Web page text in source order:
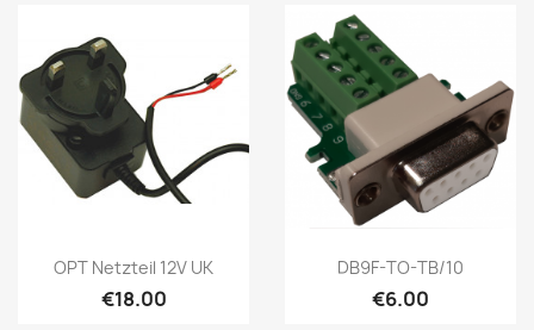
Quick view
OPT Netzteil 12V UK
€18.00
Quick view
DB9F-TO-TB/10
€6.00